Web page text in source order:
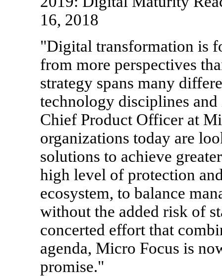
16, 2018
"Digital transformation is
from more perspectives
strategy spans many
technology disciplines
Chief Product Officer at
organizations today are
solutions to achieve
high level of protection
ecosystem, to balance
without the added risk of
concerted effort that
agenda, Micro Focus is
promise."